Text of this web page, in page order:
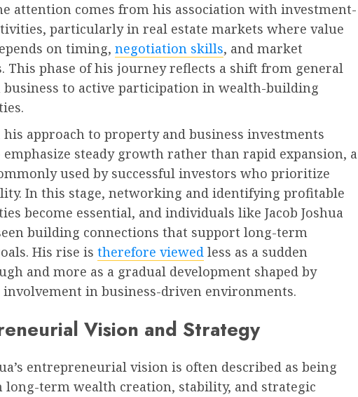
attention comes from his association with investment-
particularly in real estate markets where value
on timing, negotiation skills, and market
This phase of his journey reflects a shift from general
to active participation in wealth-building
his approach to property and business investments
emphasize steady growth rather than rapid expansion, a
used by successful investors who prioritize
In this stage, networking and identifying profitable
become essential, and individuals like Jacob Joshua
building connections that support long-term
His rise is therefore viewed less as a sudden
and more as a gradual development shaped by
involvement in business-driven environments.
Vision and Strategy
entrepreneurial vision is often described as being
long-term wealth creation, stability, and strategic